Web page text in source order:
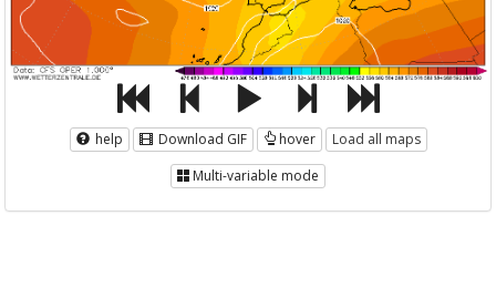
help Download GIF hover
Load all maps
Multi-variable mode